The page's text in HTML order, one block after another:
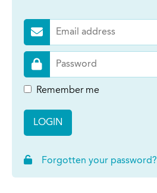
Remember me
LOGIN
Forgotten your password?